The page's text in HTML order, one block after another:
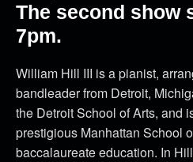
The second show
7pm.
William Hill III is a pianist,
bandleader from Detroit,
the Detroit School of Arts, and
prestigious Manhattan School
baccalaureate education. In